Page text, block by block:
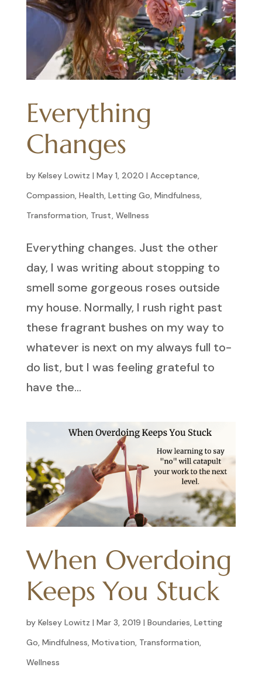
Everything
Changes
by Kelsey Lowitz | May 1, 2020 | Acceptance,
Compassion, Health, Letting Go, Mindfulness,
Transformation, Trust, Wellness
Everything changes. Just the other
day, I was writing about stopping to
smell some gorgeous roses outside
my house. Normally, I rush right past
these fragrant bushes on my way to
whatever is next on my always full to-
do list, but I was feeling grateful to
have the...
When Overdoing
Keeps You Stuck
by Kelsey Lowitz | Mar 3, 2019 | Boundaries, Letting
Go, Mindfulness, Motivation, Transformation,
Wellness